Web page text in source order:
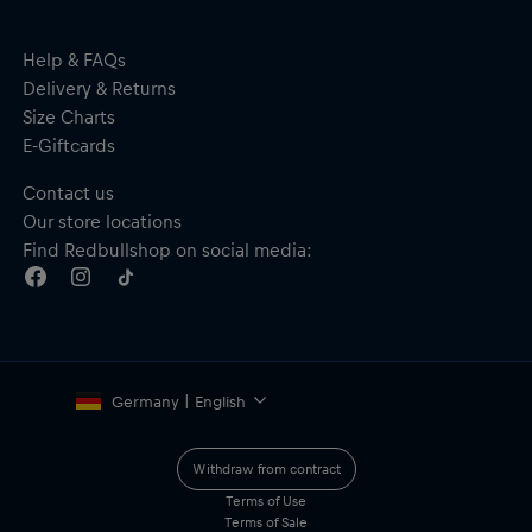
Help & FAQs
Delivery & Returns
Size Charts
E-Giftcards
Contact us
Our store locations
Find Redbullshop on social media:
Germany | English
Withdraw from contract
Terms of Use
Terms of Sale